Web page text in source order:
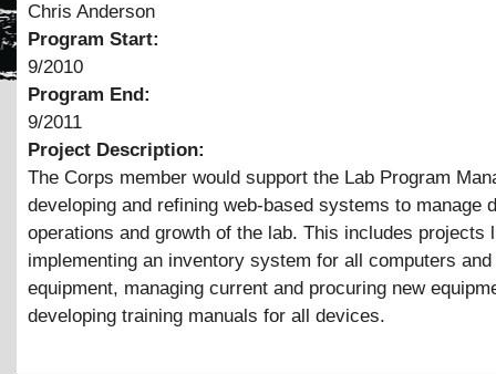
Chris Anderson
Program Start:
9/2010
Program End:
9/2011
Project Description:
The Corps member would support the Lab Program
developing and refining web-based systems to manage
operations and growth of the lab. This includes projects
implementing an inventory system for all computers and
equipment, managing current and procuring new
developing training manuals for all devices.